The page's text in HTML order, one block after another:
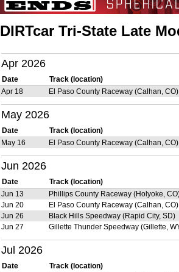
DIRTcar Tri-State Late
Apr 2026
Date Track (location)
Apr 18
El Paso County Raceway (Calhan, CO)
May 2026
Date Track (location)
May 16
El Paso County Raceway (Calhan, CO)
Jun 2026
Date Track (location)
Jun 13
Phillips County Raceway (Holyoke,
Jun 20
El Paso County Raceway (Calhan, CO)
Jun 26
Black Hills Speedway (Rapid City, SD)
Jun 27
Gillette Thunder Speedway (Gillette,
Jul 2026
Date Track (location)